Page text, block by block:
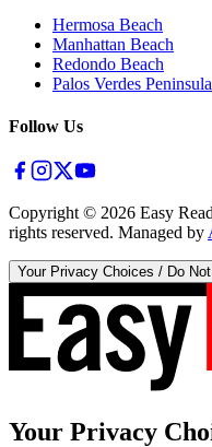
Hermosa Beach
Manhattan Beach
Redondo Beach
Palos Verdes Peninsula
Follow Us
Copyright © 2026 Easy
rights reserved. Managed by
Your Privacy Choices / Do
Your Privacy